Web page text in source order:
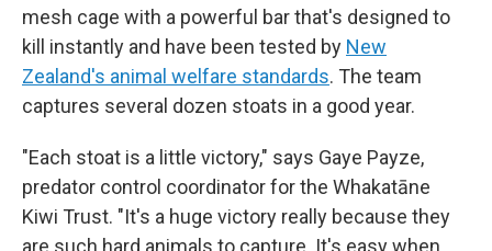
mesh cage with a powerful bar that's designed to
kill instantly and have been tested by New
Zealand's animal welfare standards. The team
captures several dozen stoats in a good year.
"Each stoat is a little victory," says Gaye Payze,
predator control coordinator for the Whakatāne
Kiwi Trust. "It's a huge victory really because they
are such hard animals to capture. It's easy when